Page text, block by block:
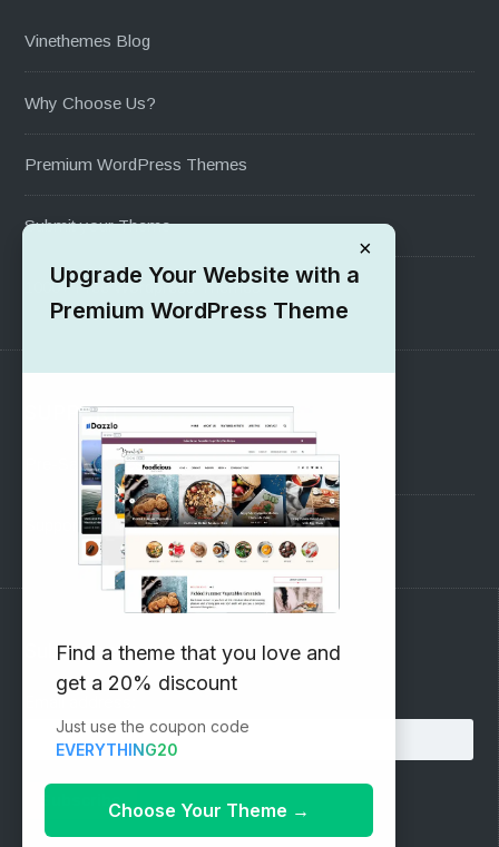
Vinethemes Blog
Why Choose Us?
Premium WordPress Themes
Submit your Theme
1000+ Free Wordpress Themes
SUPPORT
Pre-Sales Questions
Support Forum
Subscribe to our Newsletter
Email address:
×
Upgrade Your Website with a
Premium WordPress Theme
Find a theme that you love and
get a 20% discount
Just use the coupon code
EVERYTHING20
Choose Your Theme →